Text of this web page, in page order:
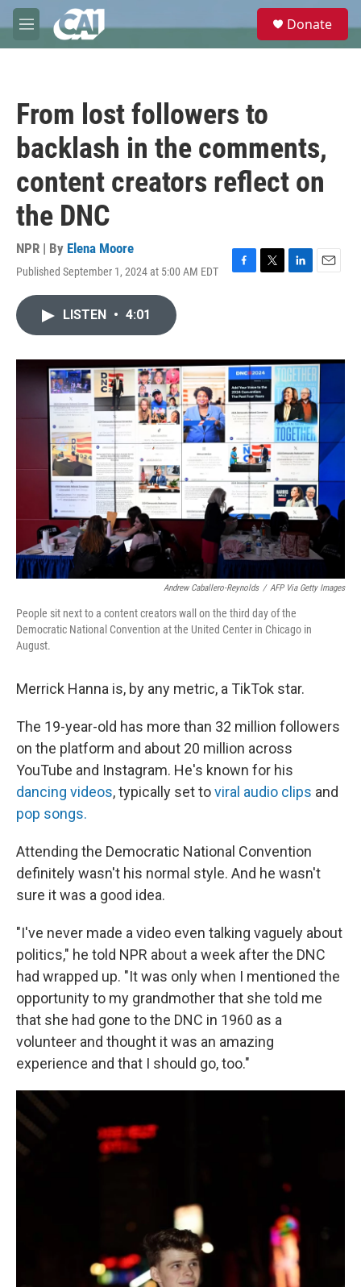
Skip to main content
M
e
e
Donate
From lost followers to
backlash in the comments,
content creators reflect on
the DNC
NPR | By Elena Moore
Published September 1, 2024 at 5:00 AM EDT
F
o
k
T
r
L
I
n
E
LISTEN • 4:01
Andrew Caballero-Reynolds / AFP Via Getty Images
People sit next to a content creators wall on the third day of the
Democratic National Convention at the United Center in Chicago in
August.
Merrick Hanna is, by any metric, a TikTok star.
The 19-year-old has more than 32 million followers
on the platform and about 20 million across
YouTube and Instagram. He's known for his
dancing videos, typically set toviral audio clips and
pop songs.
Attending the Democratic National Convention
definitely wasn't his normal style. And he wasn't
sure it was a good idea.
"I've never made a video even talking vaguely about
politics," he told NPR about a week after the DNC
had wrapped up. "It was only when I mentioned the
opportunity to my grandmother that she told me
that she had gone to the DNC in 1960 as a
volunteer and thought it was an amazing
experience and that I should go, too."